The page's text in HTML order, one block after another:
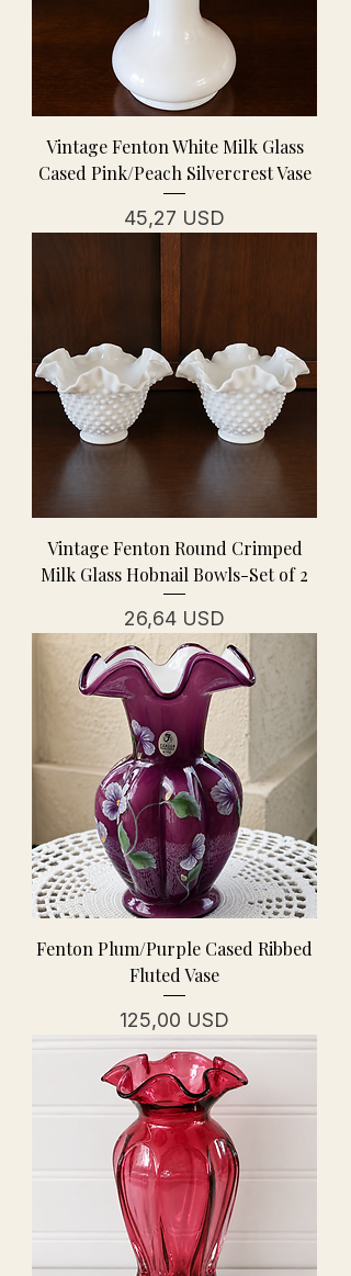
Vintage Fenton White Milk Glass
Cased Pink/Peach Silvercrest Vase
Prezzo
45,27 USD
Vintage Fenton Round Crimped
Milk Glass Hobnail Bowls-Set of 2
Prezzo
26,64 USD
Fenton Plum/Purple Cased Ribbed
Fluted Vase
Prezzo
125,00 USD